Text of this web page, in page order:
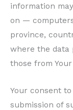
information
on —
province,
where the data
those from
Your consent
submission of